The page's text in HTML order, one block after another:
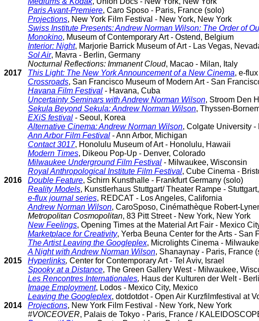
Paris Avant-Premiere, Caro Sposo - Paris, France (solo)
Projections, New York Film Festival - New York, New York
Swiss Institute Presents: Andrew Norman Wilson: The Order of
Monokino, Museum of Contemporary Art - Ostend, Belgium
Interior: Night, Marjorie Barrick Museum of Art - Las Vegas,
Sol Air, Mavra - Berlin, Germany
Nocturnal Reflections: Immanent Cloud, Macao - Milan, Italy
2017
This Light: The New York Announcement of a New Cinema, e-
Crossroads, San Francisco Museum of Modern Art - San
Havana Film Festival - Havana, Cuba
Uncertainty Seminars with Andrew Norman Wilson, Stroom Den
Sekula Beyond Sekula: Andrew Norman Wilson, Thyssen-
EXiS festival - Seoul, Korea
Alternative Cinema: Andrew Norman Wilson, Colgate University
Ann Arbor Film Festival - Ann Arbor, Michigan
Contact 3017, Honolulu Museum of Art - Honolulu, Hawaii
Modern Times, Dikeou Pop-Up - Denver, Colorado
Milwaukee Underground Film Festival - Milwaukee, Wisconsin
Royal Anthropological Institute Film Festival, Cube Cinema -
2016
Double Feature, Schirn Kunsthalle - Frankfurt Germany (solo)
Reality Models, Kunstlerhaus Stuttgart/ Theater Rampe -
e-flux journal series, REDCAT - Los Angeles, California
Andrew Norman Wilson, CaroSposo, Cinémathèque Robert-
Metropolitan Cosmopolitan, 83 Pitt Street - New York, New York
New Feelings, Opening Times at the Material Art Fair - Mexico
Marketplace for Creativity, Yerba Beuna Center for the Arts - San
The Artist Leaving the Googleplex, Microlights Cinema -
A Night with Andrew Norman Wilson, Shanaynay - Paris, France
2015
Hyperlinks, Center for Contemporary Art - Tel Aviv, Israel
Spooky at a Distance, The Green Gallery West - Milwaukee,
Les Rencontres Internationales, Haus der Kulturen der Welt -
Image Employment, Lodos - Mexico City, Mexico
Leaving the Googleplex, dotdotdot - Open Air Kurzfilmfestival at
2014
Projections, New York Film Festival - New York, New York
#VOICEOVER, Palais de Tokyo - Paris, France /